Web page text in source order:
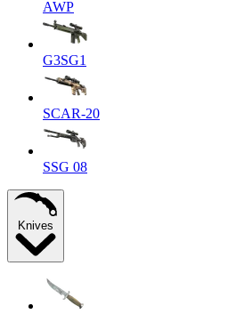
AWP
G3SG1
SCAR-20
SSG 08
Knives